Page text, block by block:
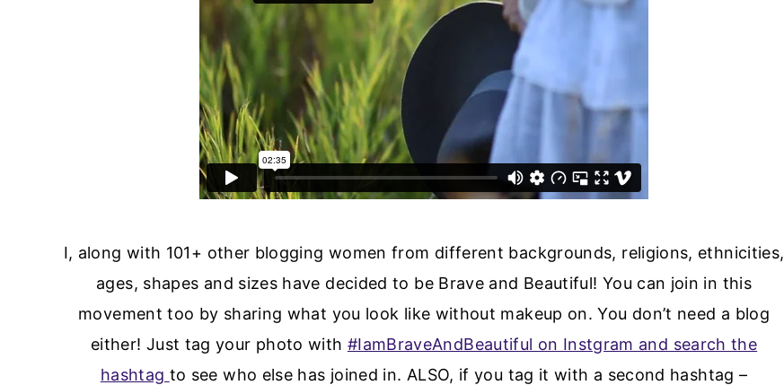
I, along with 101+ other blogging women from different backgrounds, religions, ethnicities,
ages, shapes and sizes have decided to be Brave and Beautiful! You can join in this
movement too by sharing what you look like without makeup on. You don’t need a blog
either! Just tag your photo with #IamBraveAndBeautiful on Instgram and search the
hashtag to see who else has joined in. ALSO, if you tag it with a second hashtag –